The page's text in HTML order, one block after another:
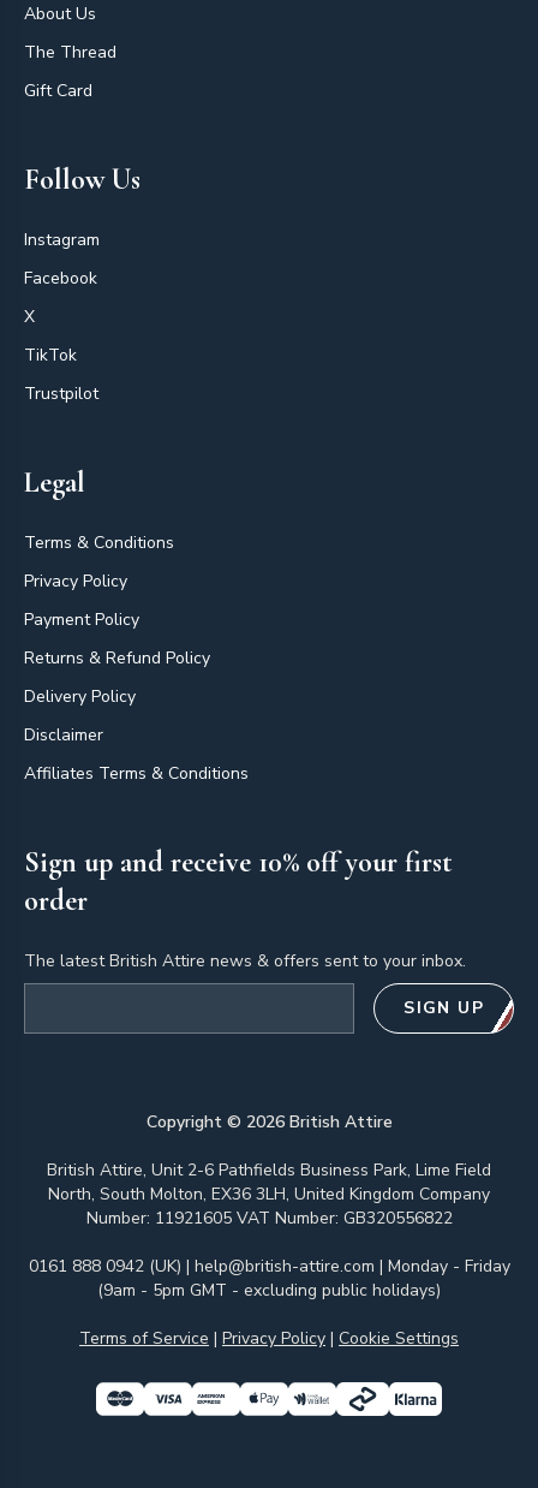
About Us
The Thread
Gift Card
Follow Us
Instagram
Facebook
X
TikTok
Trustpilot
Legal
Terms & Conditions
Privacy Policy
Payment Policy
Returns & Refund Policy
Delivery Policy
Disclaimer
Affiliates Terms & Conditions
Sign up and receive 10% off your first
order
The latest British Attire news & offers sent to your inbox.
SIGN UP
Copyright © 2026British Attire
British Attire, Unit 2-6 Pathfields Business Park, Lime Field
North, South Molton, EX36 3LH, United Kingdom Company
Number: 11921605 VAT Number: GB320556822
0161 888 0942 (UK) | help@british-attire.com | Monday - Friday
(9am - 5pm GMT - excluding public holidays)
Terms of Service | Privacy Policy | Cookie Settings